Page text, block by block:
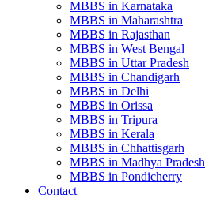
MBBS in Karnataka
MBBS in Maharashtra
MBBS in Rajasthan
MBBS in West Bengal
MBBS in Uttar Pradesh
MBBS in Chandigarh
MBBS in Delhi
MBBS in Orissa
MBBS in Tripura
MBBS in Kerala
MBBS in Chhattisgarh
MBBS in Madhya Pradesh
MBBS in Pondicherry
Contact